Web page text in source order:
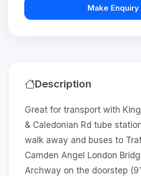
Make Enquiry
Description
Great for transport with
& Caledonian Rd tube
walk away and buses to
Camden Angel London
Archway on the doorstep